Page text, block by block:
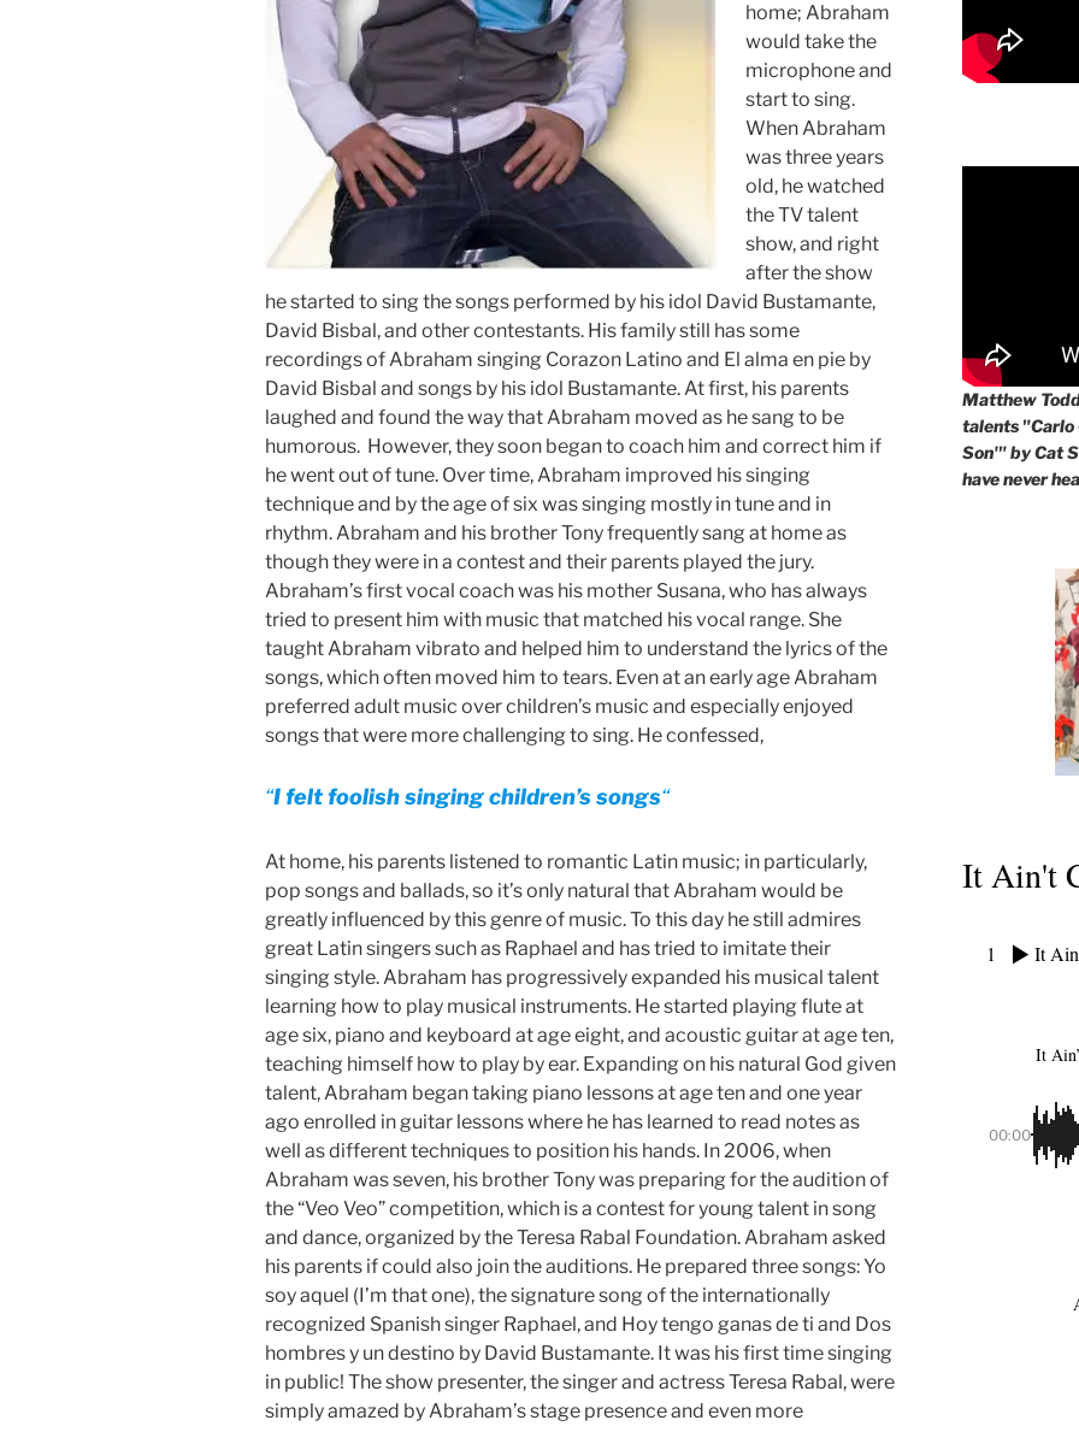
home; Abraham
would take the
microphone and
start to sing.
When Abraham
was three years
old, he watched
the TV talent
show, and right
after the show
he started to sing the songs performed by his idol David Bustamante,
David Bisbal, and other contestants. His family still has some
recordings of Abraham singing Corazon Latino and El alma en pie by
David Bisbal and songs by his idol Bustamante. At first, his parents
laughed and found the way that Abraham moved as he sang to be
humorous. However, they soon began to coach him and correct him if
he went out of tune. Over time, Abraham improved his singing
technique and by the age of six was singing mostly in tune and in
rhythm. Abraham and his brother Tony frequently sang at home as
though they were in a contest and their parents played the jury.
Abraham’s first vocal coach was his mother Susana, who has always
tried to present him with music that matched his vocal range. She
taught Abraham vibrato and helped him to understand the lyrics of the
songs, which often moved him to tears. Even at an early age Abraham
preferred adult music over children’s music and especially enjoyed
songs that were more challenging to sing. He confessed,
“I felt foolish singing children’s songs“
At home, his parents listened to romantic Latin music; in particularly,
pop songs and ballads, so it’s only natural that Abraham would be
greatly influenced by this genre of music. To this day he still admires
great Latin singers such as Raphael and has tried to imitate their
singing style. Abraham has progressively expanded his musical talent
learning how to play musical instruments. He started playing flute at
age six, piano and keyboard at age eight, and acoustic guitar at age ten,
teaching himself how to play by ear. Expanding on his natural God given
talent, Abraham began taking piano lessons at age ten and one year
ago enrolled in guitar lessons where he has learned to read notes as
well as different techniques to position his hands. In 2006, when
Abraham was seven, his brother Tony was preparing for the audition of
the “Veo Veo” competition, which is a contest for young talent in song
and dance, organized by the Teresa Rabal Foundation. Abraham asked
his parents if could also join the auditions. He prepared three songs: Yo
soy aquel (I’m that one), the signature song of the internationally
recognized Spanish singer Raphael, and Hoy tengo ganas de ti and Dos
hombres y un destino by David Bustamante. It was his first time singing
in public! The show presenter, the singer and actress Teresa Rabal, were
simply amazed by Abraham’s stage presence and even more
Matthew
talents "Carlo
Son'" by Cat
have never
It Ain't
1 It
It
00:00